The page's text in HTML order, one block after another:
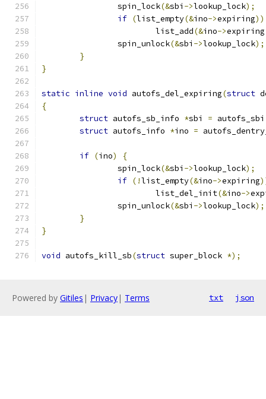
		spin_lock
(&sbi ->lookup_lock);
if (list_empty(&ino->expiring))
			list_add
(&ino->expiring
		spin_unlock
(&sbi ->lookup_lock);
}
}
static inline void autofs_del_expiring(struct
{
struct autofs_sb_info *sbi = autofs_sbi
struct autofs_info *ino =
if (ino)
{
		spin_lock
(&sbi ->lookup_lock);
if (!list_empty(&ino->expiring
			list_del_init
(&ino->
		spin_unlock
(&sbi ->lookup_lock);
}
}
void autofs_kill_sb(struct super_block *);
Powered by Gitiles | Privacy| Terms txt json